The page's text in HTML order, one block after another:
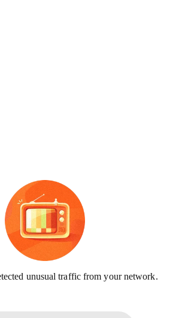
unusual traffic from your network.